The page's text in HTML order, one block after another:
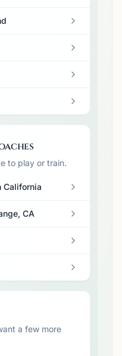
to play or train.
California
CA
a few more